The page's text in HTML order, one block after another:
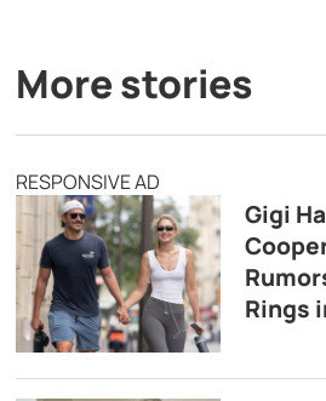
More stories
RESPONSIVE AD
Gigi
Rings